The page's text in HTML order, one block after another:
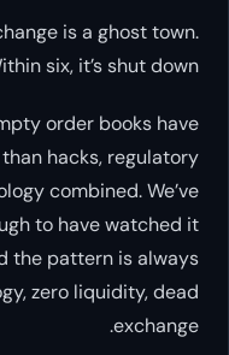
is a ghost town.
six, it’s shut down.
order books have
hacks, regulatory
combined. We’ve
to have watched it
the pattern is always
zero liquidity, dead
exchange.